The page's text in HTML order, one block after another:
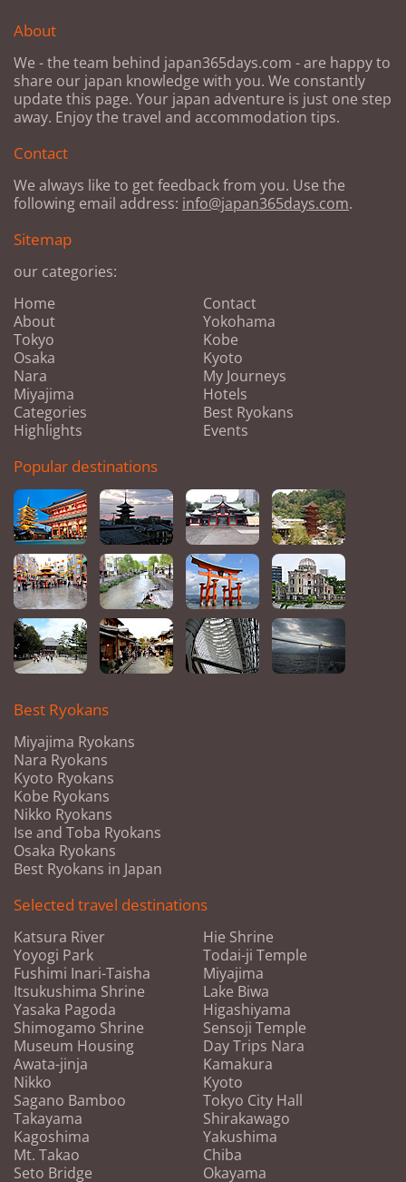
About
We - the team behind japan365days.com - are happy to
share our japan knowledge with you. We constantly
update this page. Your japan adventure is just one step
away. Enjoy the travel and accommodation tips.
Contact
We always like to get feedback from you. Use the
following email address: info@japan365days.com.
Sitemap
our categories:
Home
About
Tokyo
Osaka
Nara
Miyajima
Categories
Highlights
Contact
Yokohama
Kobe
Kyoto
My Journeys
Hotels
Best Ryokans
Events
Popular destinations
Best Ryokans
Miyajima Ryokans
Nara Ryokans
Kyoto Ryokans
Kobe Ryokans
Nikko Ryokans
Ise and Toba Ryokans
Osaka Ryokans
Best Ryokans in Japan
Selected travel destinations
Katsura River
Hie Shrine
Yoyogi Park
Todai-ji Temple
Fushimi Inari-Taisha
Miyajima
Itsukushima Shrine
Lake Biwa
Yasaka Pagoda
Higashiyama
Shimogamo Shrine
Sensoji Temple
Museum Housing
Day Trips Nara
Awata-jinja
Kamakura
Nikko
Kyoto
Sagano Bamboo
Tokyo City Hall
Takayama
Shirakawago
Kagoshima
Yakushima
Mt. Takao
Chiba
Seto Bridge
Okayama